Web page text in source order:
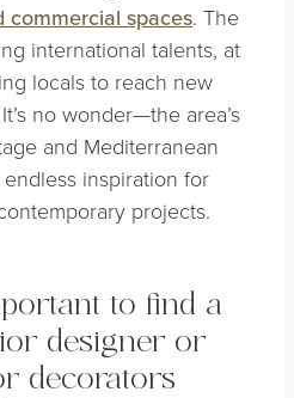
commercial spaces. The
international talents, at
locals to reach new
no wonder—the area’s
and Mediterranean
inspiration for
projects.
to find a
designer or
decorators